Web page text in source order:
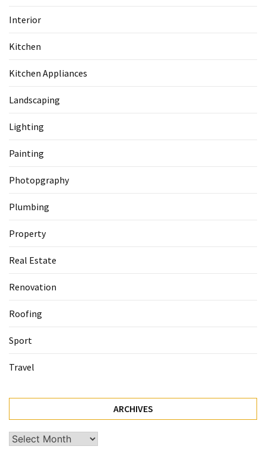
Interior
Kitchen
Kitchen Appliances
Landscaping
Lighting
Painting
Photopgraphy
Plumbing
Property
Real Estate
Renovation
Roofing
Sport
Travel
ARCHIVES
Archives